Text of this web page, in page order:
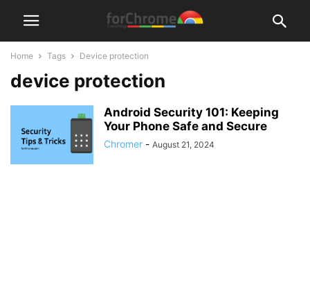
Home Tags Device protection
device protection
Android Security 101: Keeping
Your Phone Safe and Secure
Chromer - August 21, 2024